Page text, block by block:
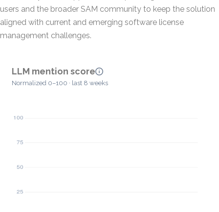
users and the broader SAM community to keep the solution
aligned with current and emerging software license
management challenges.
LLM mention score
Normalized 0–100 · last 8 weeks